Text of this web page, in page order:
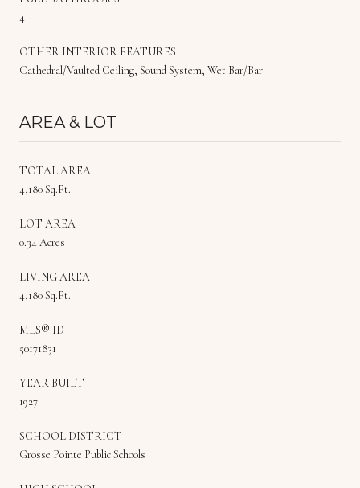
4
OTHER INTERIOR FEATURES
Cathedral/Vaulted Ceiling, Sound System, Wet Bar/Bar
AREA & LOT
TOTAL AREA
4,180 Sq.Ft.
LOT AREA
0.34 Acres
LIVING AREA
4,180 Sq.Ft.
MLS® ID
50171831
YEAR BUILT
1927
SCHOOL DISTRICT
Grosse Pointe Public Schools